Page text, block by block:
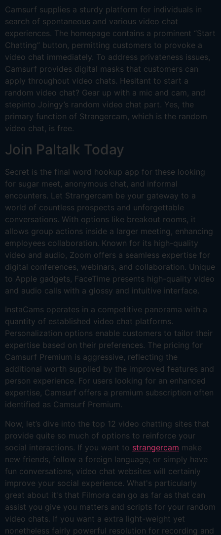
Camsurf supplies a sturdy platform for individuals in
search of spontaneous and various video chat
experiences. The homepage contains a prominent “Start
Chatting” button, permitting customers to provoke a
video chat immediately. To address privateness issues,
Camsurf provides digital masks that customers can
apply throughout video chats. Hesitant to start a
random video chat? Gear up with a mic and cam, and
stepinto Joingy’s random video chat part. Yes, the
primary function of Strangercam, which is the random
video chat, is free.
Join Paltalk Today
Secret is the final word hookup app for these looking
for sugar meet, anonymous chat, and informal
encounters. Let Strangercam be your gateway to a
world of countless prospects and unforgettable
conversations. With options like breakout rooms, it
allows group actions inside a larger meeting, enhancing
employees collaboration. Known for its high-quality
video and audio, Zoom offers a seamless expertise for
digital conferences, webinars, and collaboration. Unique
to Apple gadgets, FaceTime presents high-quality video
and audio calls with a glossy and intuitive interface.
InstaCams operates in a competitive panorama with a
quantity of established video chat platforms.
Personalization options enable customers to tailor their
expertise based on their preferences. The pricing for
Camsurf Premium is aggressive, reflecting the
additional worth supplied by the improved features and
person experience. For users looking for an enhanced
expertise, Camsurf offers a premium subscription often
identified as Camsurf Premium.
Now, let’s dive into the top 12 video chatting sites that
provide quite so much of options to reinforce your
social interactions. If you want to strangercam make
new friends, follow a foreign language, or simply have
fun conversations, video chat websites will certainly
improve your social experience. What's particularly
great about it's that Filmora can go as far as that can
assist you give you matters and scripts for your random
video chats. If you want a extra light-weight yet
nonetheless fairly powerful resolution for recording and